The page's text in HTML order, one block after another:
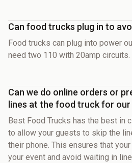
Can food trucks plug in to
Food trucks can plug into power
need two 110 with 20amp circuits.
Can we do online orders or
lines at the food truck for our
Best Food Trucks has the best in
to allow your guests to skip the
their phone. This ensures that
your event and avoid waiting in